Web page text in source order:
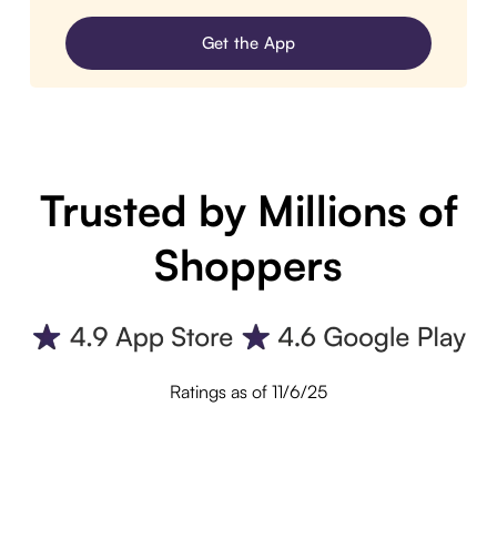
Get the App
Trusted by Millions of
Shoppers
Ratings as of 11/6/25